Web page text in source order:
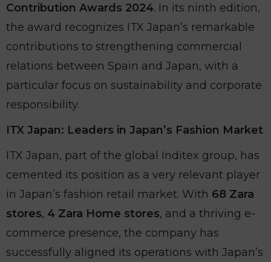
Contribution Awards 2024. In its ninth edition,
the award recognizes ITX Japan’s remarkable
contributions to strengthening commercial
relations between Spain and Japan, with a
particular focus on sustainability and corporate
responsibility.
ITX Japan: Leaders in Japan’s Fashion Market
ITX Japan, part of the global Inditex group, has
cemented its position as a very relevant player
in Japan’s fashion retail market. With 68 Zara
stores, 4 Zara Home stores, and a thriving e-
commerce presence, the company has
successfully aligned its operations with Japan’s